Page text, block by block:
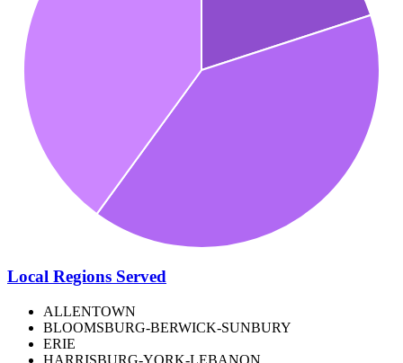
Local Regions Served
ALLENTOWN
BLOOMSBURG-BERWICK-SUNBURY
ERIE
HARRISBURG-YORK-LEBANON